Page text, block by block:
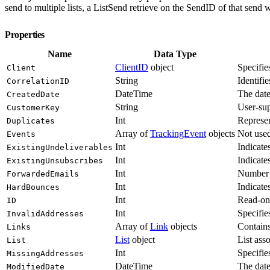
send to multiple lists, a ListSend retrieve on the SendID of that send
Properties
Name
Data Type
Client ClientID object
CorrelationID String
CreatedDate DateTime The
CustomerKey String User-
Duplicates Int
Events Array ofTrackingEvent objects Not
ExistingUndeliverables Int
ExistingUnsubscribes Int
ForwardedEmails Int
HardBounces Int
ID Int Read-
InvalidAddresses Int
Links Array ofLink objects
List List object List
MissingAddresses Int
ModifiedDate DateTime The